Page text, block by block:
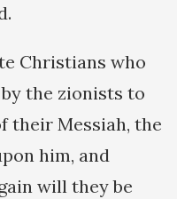
Christians who
the zionists to
their Messiah, the
him, and
will they be